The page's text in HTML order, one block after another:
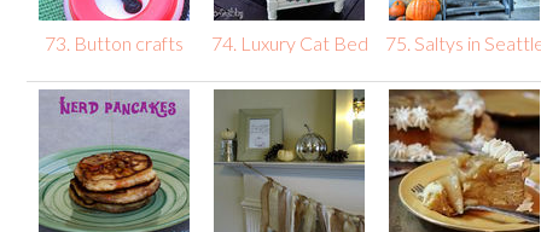
73. Button crafts 74. Luxury Cat Bed 75. Saltys in